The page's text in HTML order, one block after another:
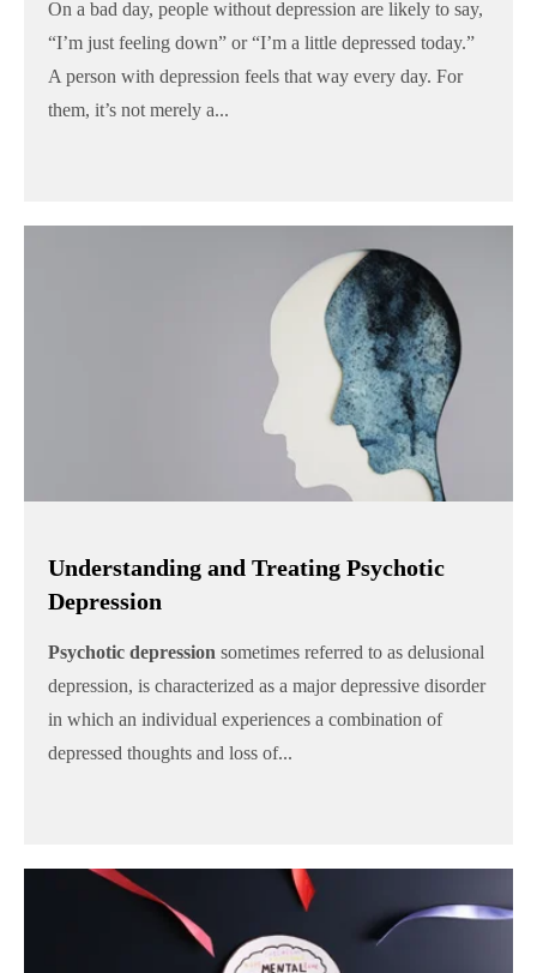
On a bad day, people without depression are likely to say,
“I’m just feeling down” or “I’m a little depressed today.”
A person with depression feels that way every day. For
them, it’s not merely a...
Understanding and Treating Psychotic
Depression
Psychotic depression sometimes referred to as delusional
depression, is characterized as a major depressive disorder
in which an individual experiences a combination of
depressed thoughts and loss of...